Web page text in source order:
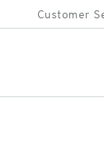
Customer